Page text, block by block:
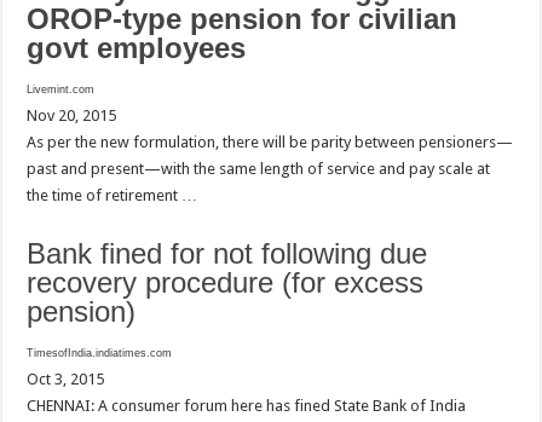
OROP-type pension for civilian
govt employees
Livemint.com
Nov 20, 2015
As per the new formulation, there will be parity between pensioners—
past and present—with the same length of service and pay scale at
the time of retirement …
Bank fined for not following due
recovery procedure (for excess
pension)
TimesofIndia.indiatimes.com
Oct 3, 2015
CHENNAI: A consumer forum here has fined State Bank of India